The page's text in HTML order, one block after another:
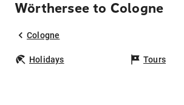
Wörthersee to Cologne
Cologne
Holidays Tours